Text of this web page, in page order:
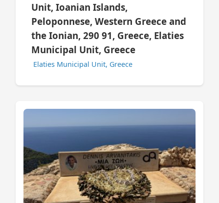
Unit, Ioanian Islands,
Peloponnese, Western Greece and
the Ionian, 290 91, Greece, Elaties
Municipal Unit, Greece
Elaties Municipal Unit, Greece